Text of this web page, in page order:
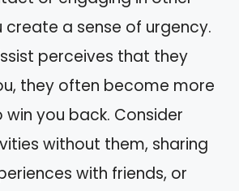
create a sense of urgency.
perceives that they
they often become more
you back. Consider
without them, sharing
with friends, or